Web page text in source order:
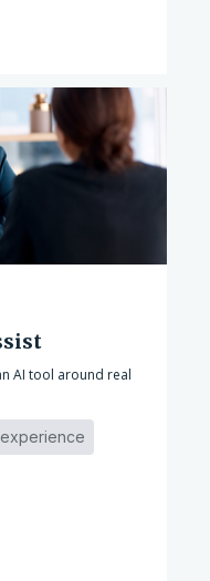
AI tool around real